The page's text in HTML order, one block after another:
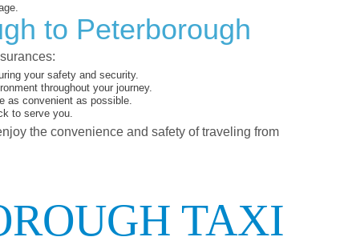
to Peterborough
your safety and security.
throughout your journey.
as convenient as possible.
to serve you.
the convenience and safety of traveling from
TAXI